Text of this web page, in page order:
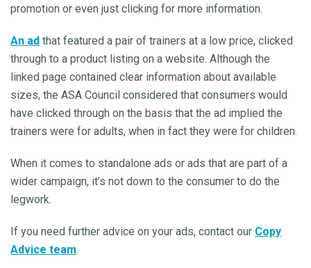
promotion or even just clicking for more information.
An ad that featured a pair of trainers at a low price, clicked
through to a product listing on a website. Although the
linked page contained clear information about available
sizes, the ASA Council considered that consumers would
have clicked through on the basis that the ad implied the
trainers were for adults, when in fact they were for children.
When it comes to standalone ads or ads that are part of a
wider campaign, it’s not down to the consumer to do the
legwork.
If you need further advice on your ads, contact our Copy
Advice team.